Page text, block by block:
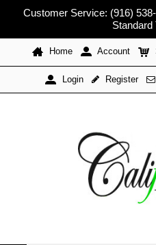
Customer Service: (916)
Standard
Home Account
Login Register